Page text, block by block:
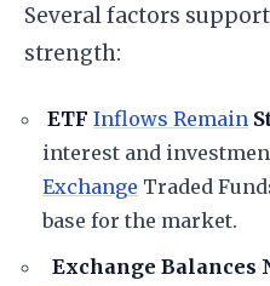
Several factors
strength:
ETF Inflows Remain
interest and
Exchange Traded
base for the market.
Exchange Balances